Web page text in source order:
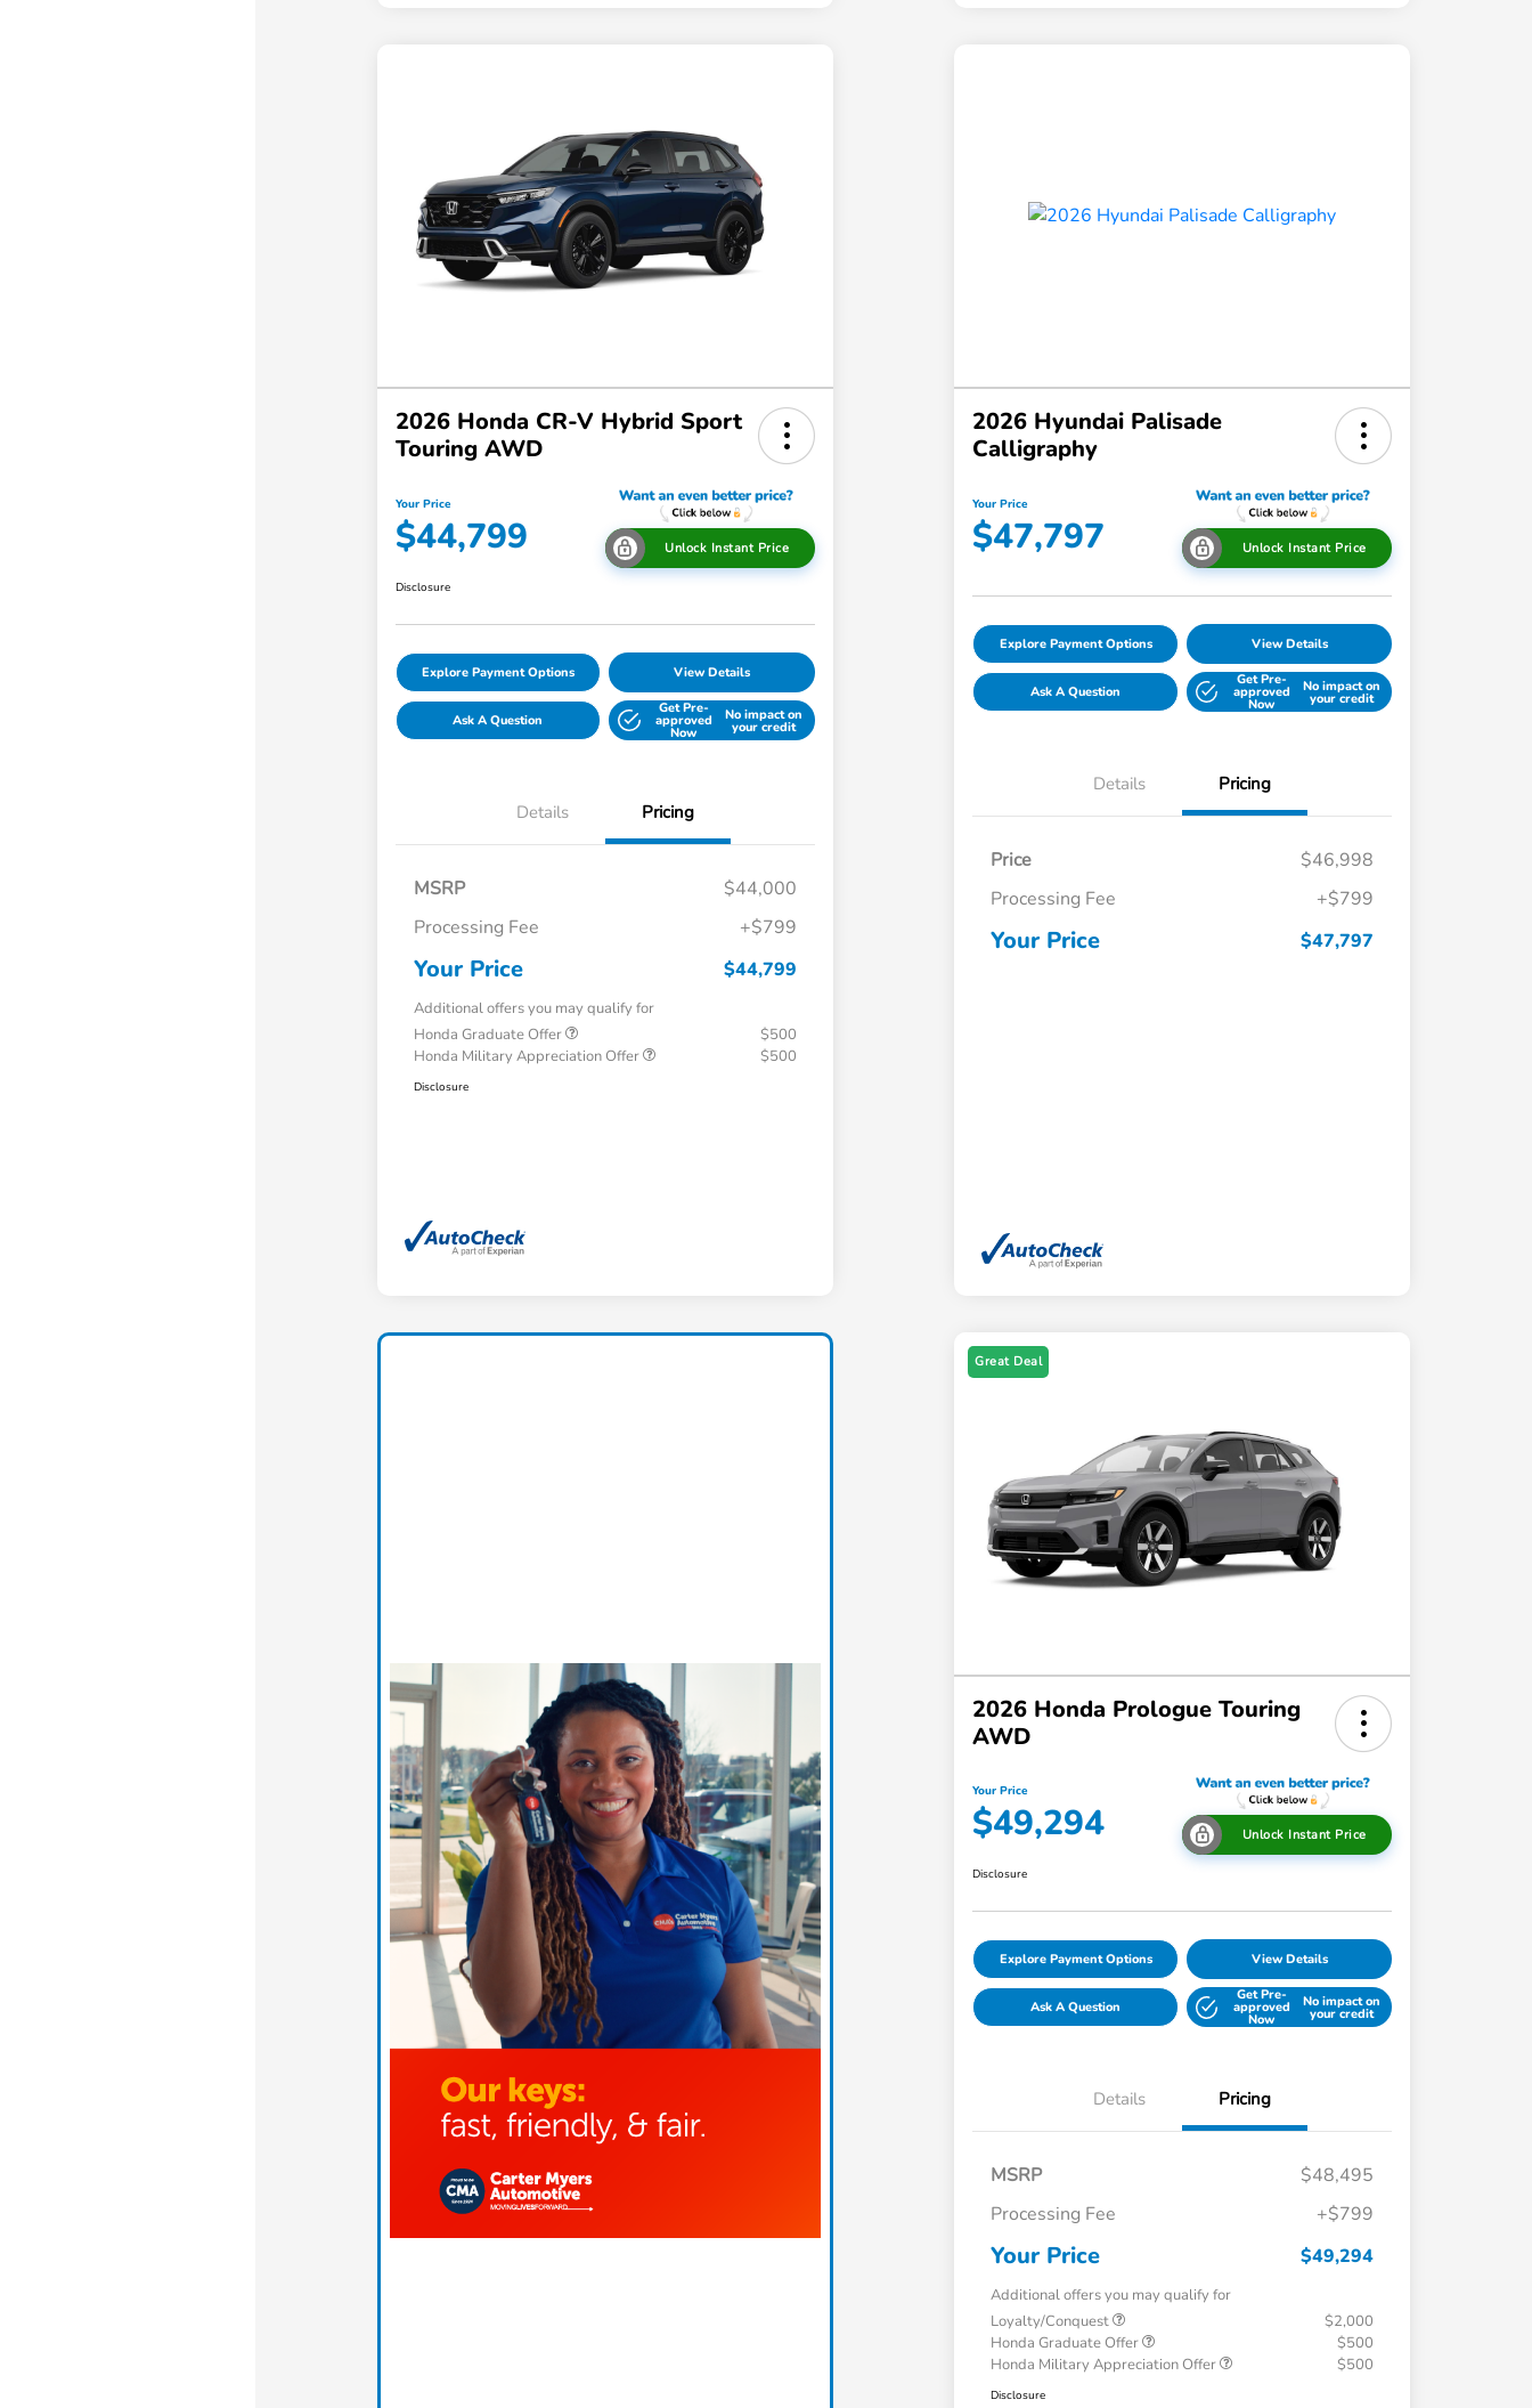
2026 Honda CR-V Hybrid Sport
Touring AWD
Your Price
$44,799 Unlock Instant Price
Disclosure
Explore Payment Options View Details
Ask A Question
Get Pre-
approved
Now
No impact on
your credit
Details Pricing
MSRP
$44,000
Processing Fee
+$799
Your Price $44,799
Additional offers you may qualify for
Honda Graduate Offer
$500
Honda Military Appreciation Offer
$500
Disclosure
2026 Hyundai Palisade
Calligraphy
Your Price
$47,797 Unlock Instant Price
Explore Payment Options View Details
Ask A Question
Get Pre-
approved
Now
No impact on
your credit
Details Pricing
Price
$46,998
Processing Fee
+$799
Your Price $47,797
Great Deal
2026 Honda Prologue Touring
AWD
Your Price
$49,294 Unlock Instant Price
Disclosure
Explore Payment Options View Details
Ask A Question
Get Pre-
approved
Now
No impact on
your credit
Details Pricing
MSRP
$48,495
Processing Fee
+$799
Your Price $49,294
Additional offers you may qualify for
Loyalty/Conquest
$2,000
Honda Graduate Offer
$500
Honda Military Appreciation Offer
$500
Disclosure